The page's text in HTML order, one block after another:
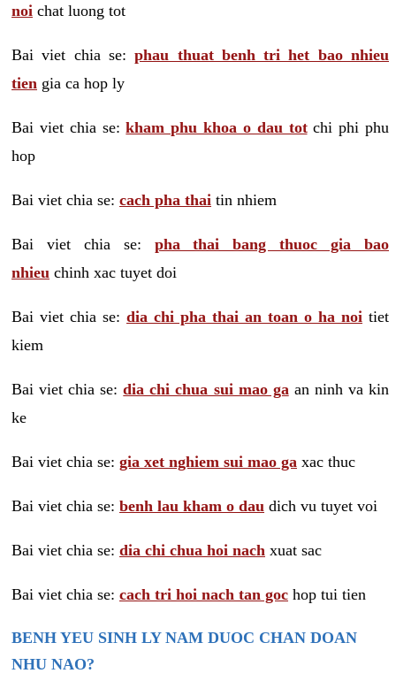
noi chat luong tot
Bai viet chia se:phau thuat benh tri het bao nhieu
tien gia ca hop ly
Bai viet chia se:kham phu khoa o dau totchi phi phu
hop
Bai viet chia se: cach pha thai tin nhiem
Bai viet chia se: pha thai bang thuoc gia bao
nhieu chinh xac tuyet doi
Bai viet chia se: dia chi pha thai an toan o ha noi tiet
kiem
Bai viet chia se:dia chi chua sui mao ga an ninh va kin
ke
Bai viet chia se: gia xet nghiem sui mao ga xac thuc
Bai viet chia se: benh lau kham o dau dich vu tuyet voi
Bai viet chia se: dia chi chua hoi nach xuat sac
Bai viet chia se: cach tri hoi nach tan goc hop tui tien
BENH YEU SINH LY NAM DUOC CHAN DOAN
NHU NAO?